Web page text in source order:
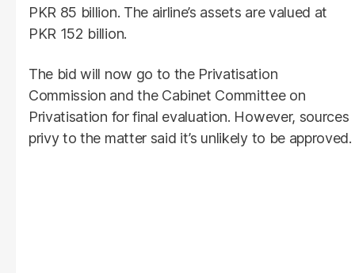
PKR 85 billion. The airline’s assets are valued at
PKR 152 billion.
The bid will now go to the Privatisation
Commission and the Cabinet Committee on
Privatisation for final evaluation. However, sources
privy to the matter said it’s unlikely to be approved.